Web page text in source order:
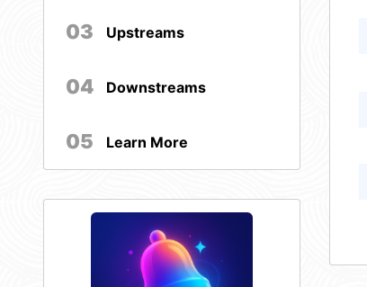
03 Upstreams
04 Downstreams
05 Learn More